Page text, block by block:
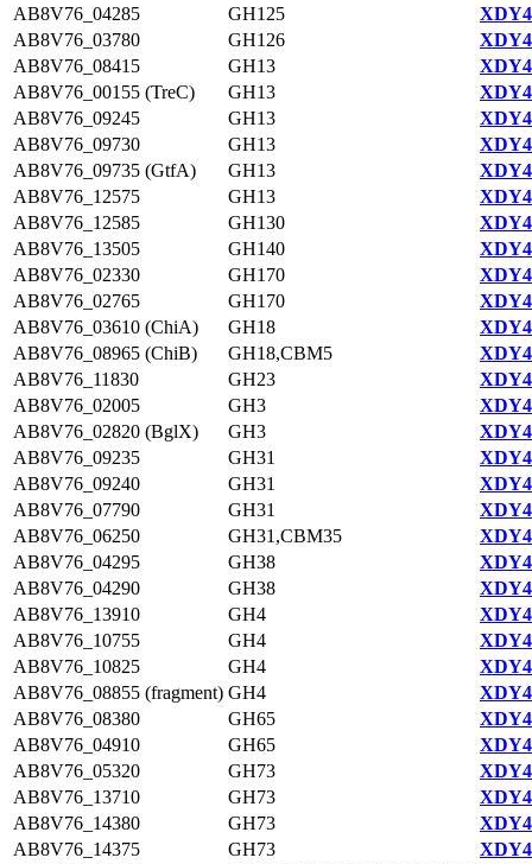
AB8V76_04285
GH125
AB8V76_03780
GH126
AB8V76_08415
GH13
AB8V76_00155 (TreC)
GH13
AB8V76_09245
GH13
AB8V76_09730
GH13
AB8V76_09735 (GtfA)
GH13
AB8V76_12575
GH13
AB8V76_12585
GH130
AB8V76_13505
GH140
AB8V76_02330
GH170
AB8V76_02765
GH170
AB8V76_03610 (ChiA)
GH18
AB8V76_08965 (ChiB)
GH18,CBM5
AB8V76_11830
GH23
AB8V76_02005
GH3
AB8V76_02820 (BglX)
GH3
AB8V76_09235
GH31
AB8V76_09240
GH31
AB8V76_07790
GH31
AB8V76_06250
GH31,CBM35
AB8V76_04295
GH38
AB8V76_04290
GH38
AB8V76_13910
GH4
AB8V76_10755
GH4
AB8V76_10825
GH4
AB8V76_08855 (fragment) GH4
AB8V76_08380
GH65
AB8V76_04910
GH65
AB8V76_05320
GH73
AB8V76_13710
GH73
AB8V76_14380
GH73
AB8V76_14375
GH73